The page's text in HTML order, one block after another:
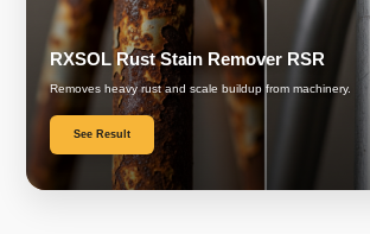
RXSOL Rust Stain Remover RSR
Removes heavy rust and scale buildup from machinery.
See Result